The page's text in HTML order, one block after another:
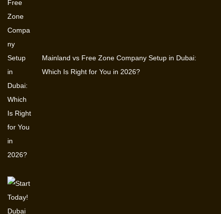
Mainland vs Free Zone Company Setup in Dubai:
Which Is Right for You in 2026?